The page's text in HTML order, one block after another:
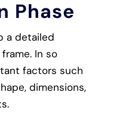
Phase
a detailed
In so
factors such
dimensions,